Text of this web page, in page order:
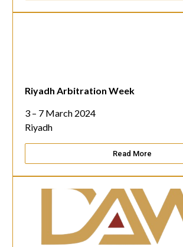
Riyadh Arbitration Week
3 – 7 March 2024
Riyadh
Read More